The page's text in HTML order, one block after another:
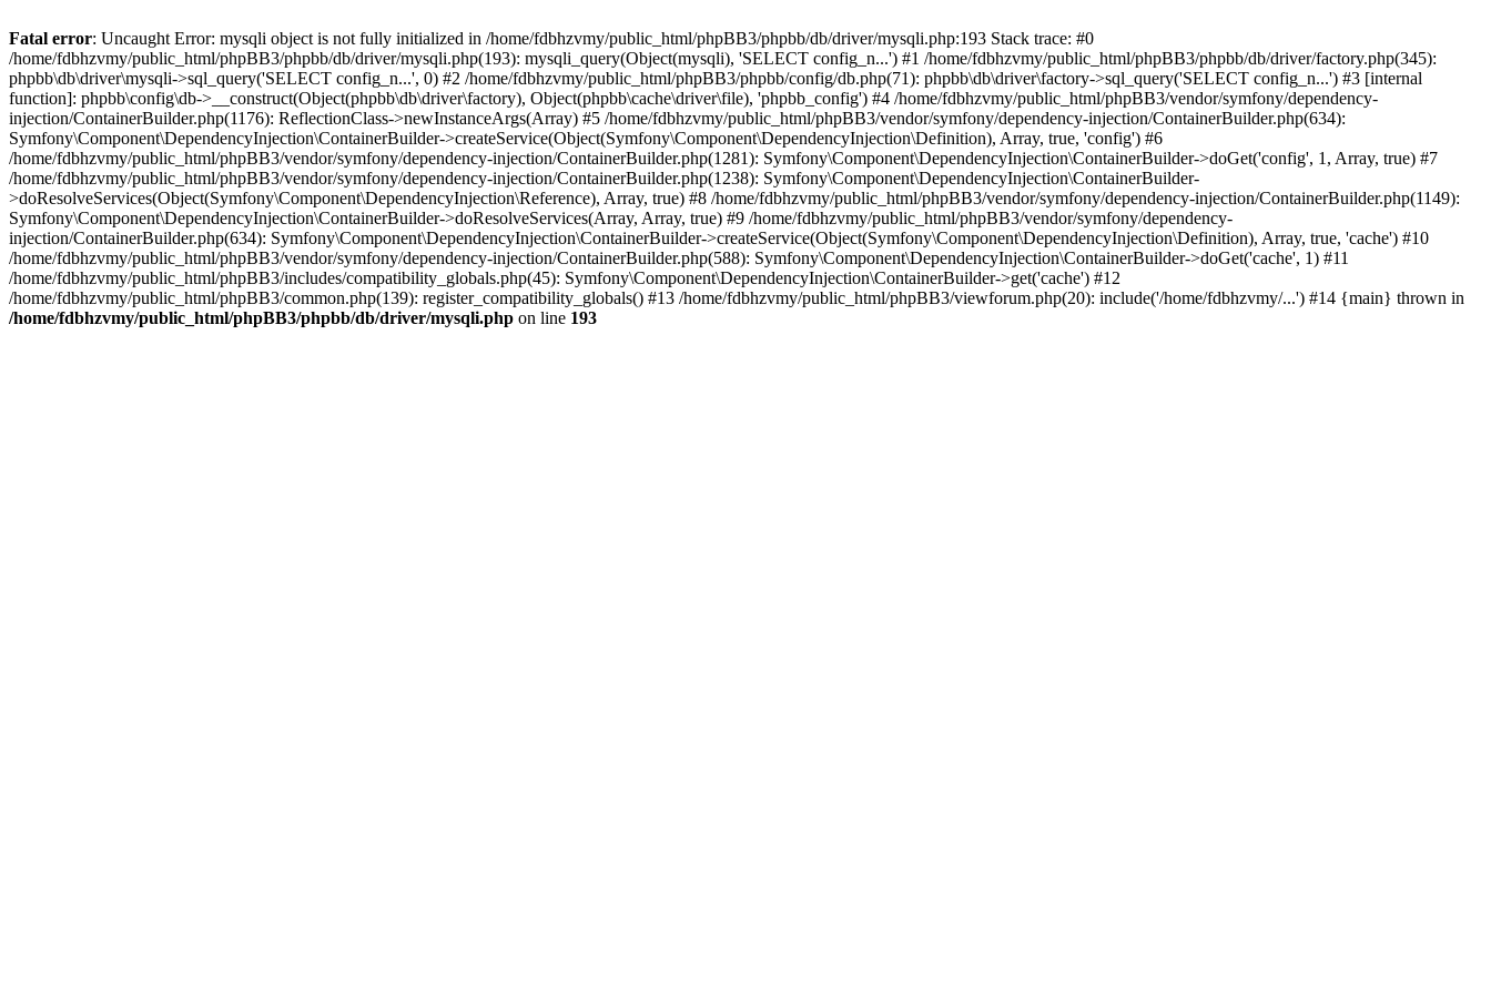
Fatal error: Uncaught Error: mysqli object is not fully initialized in /home/fdbhzvmy/public_html/phpBB3/phpbb/db/driver/mysqli.php:193 Stack trace: #0
/home/fdbhzvmy/public_html/phpBB3/phpbb/db/driver/mysqli.php(193): mysqli_query(Object(mysqli), 'SELECT config_n...') #1 /home/fdbhzvmy/public_html/phpBB3/phpbb/db/driver/factory.php(345):
phpbb\db\driver\mysqli->sql_query('SELECT config_n...', 0) #2 /home/fdbhzvmy/public_html/phpBB3/phpbb/config/db.php(71): phpbb\db\driver\factory->sql_query('SELECT config_n...') #3 [internal
function]: phpbb\config\db->__construct(Object(phpbb\db\driver\factory), Object(phpbb\cache\driver\file), 'phpbb_config') #4 /home/fdbhzvmy/public_html/phpBB3/vendor/symfony/dependency-
injection/ContainerBuilder.php(1176): ReflectionClass->newInstanceArgs(Array) #5 /home/fdbhzvmy/public_html/phpBB3/vendor/symfony/dependency-injection/ContainerBuilder.php(634):
Symfony\Component\DependencyInjection\ContainerBuilder->createService(Object(Symfony\Component\DependencyInjection\Definition), Array, true, 'config') #6
/home/fdbhzvmy/public_html/phpBB3/vendor/symfony/dependency-injection/ContainerBuilder.php(1281): Symfony\Component\DependencyInjection\ContainerBuilder->doGet('config', 1, Array, true) #7
/home/fdbhzvmy/public_html/phpBB3/vendor/symfony/dependency-injection/ContainerBuilder.php(1238): Symfony\Component\DependencyInjection\ContainerBuilder-
>doResolveServices(Object(Symfony\Component\DependencyInjection\Reference), Array, true) #8 /home/fdbhzvmy/public_html/phpBB3/vendor/symfony/dependency-injection/ContainerBuilder.php(1149):
Symfony\Component\DependencyInjection\ContainerBuilder->doResolveServices(Array, Array, true) #9 /home/fdbhzvmy/public_html/phpBB3/vendor/symfony/dependency-
injection/ContainerBuilder.php(634): Symfony\Component\DependencyInjection\ContainerBuilder->createService(Object(Symfony\Component\DependencyInjection\Definition), Array, true, 'cache') #10
/home/fdbhzvmy/public_html/phpBB3/vendor/symfony/dependency-injection/ContainerBuilder.php(588): Symfony\Component\DependencyInjection\ContainerBuilder->doGet('cache', 1) #11
/home/fdbhzvmy/public_html/phpBB3/includes/compatibility_globals.php(45): Symfony\Component\DependencyInjection\ContainerBuilder->get('cache') #12
/home/fdbhzvmy/public_html/phpBB3/common.php(139): register_compatibility_globals() #13 /home/fdbhzvmy/public_html/phpBB3/viewforum.php(20): include('/home/fdbhzvmy/...') #14 {main} thrown in
/home/fdbhzvmy/public_html/phpBB3/phpbb/db/driver/mysqli.php on line 193